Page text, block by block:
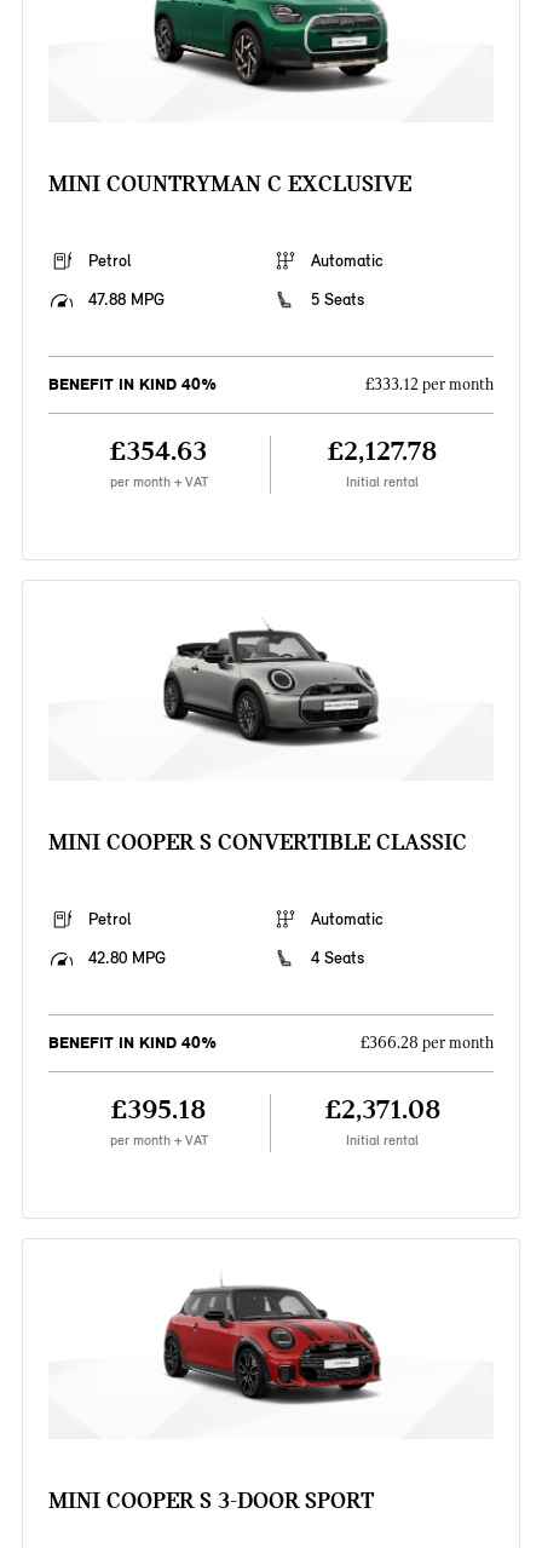
MINI COUNTRYMAN C EXCLUSIVE
Petrol
Automatic
47.88 MPG
5 Seats
BENEFIT IN KIND 40% £333.12 per month
£354.63
per month + VAT
£2,127.78
Initial rental
MINI COOPER S CONVERTIBLE CLASSIC
Petrol
Automatic
42.80 MPG
4 Seats
BENEFIT IN KIND 40% £366.28 per month
£395.18
per month + VAT
£2,371.08
Initial rental
MINI COOPER S 3-DOOR SPORT